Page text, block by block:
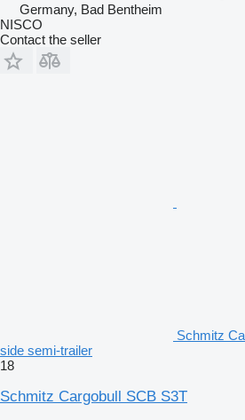
Germany, Bad Bentheim
NISCO
Contact the seller
Schmitz
side semi-trailer
18
Schmitz Cargobull SCB S3T